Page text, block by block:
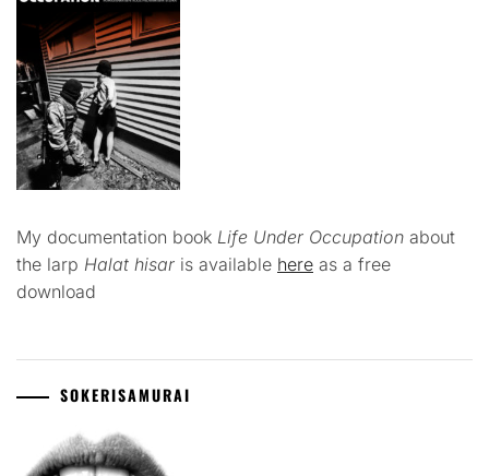
My documentation book Life Under Occupation about
the larp Halat hisar is available here as a free
download
SOKERISAMURAI